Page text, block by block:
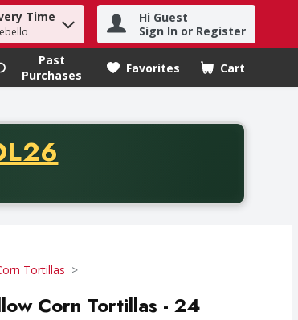
items.
Time
Hi Guest
Sign In or Register
Past
Purchases
Favorites Cart
.
thirty-five dollars. Offer valid from August fifth
Tortillas
Corn Tortillas - 24